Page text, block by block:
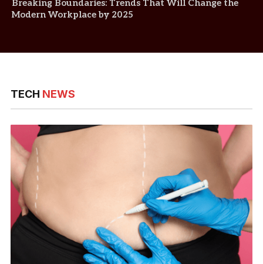
Breaking Boundaries: Trends That Will Change the
Modern Workplace by 2025
TECH NEWS